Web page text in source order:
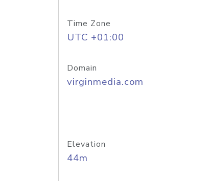
Time Zone
UTC +01:00
Domain
virginmedia.com
Elevation
44m